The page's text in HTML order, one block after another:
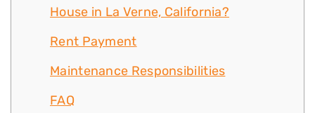
House in La Verne, California?
Rent Payment
Maintenance Responsibilities
FAQ